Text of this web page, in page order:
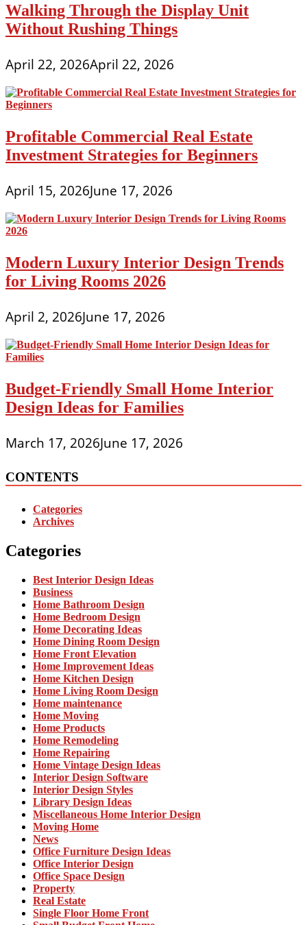
Walking Through the Display Unit
Without Rushing Things
April 22, 2026April 22, 2026
Profitable Commercial Real Estate
Investment Strategies for Beginners
April 15, 2026June 17, 2026
Modern Luxury Interior Design Trends
for Living Rooms 2026
April 2, 2026June 17, 2026
Budget-Friendly Small Home Interior
Design Ideas for Families
March 17, 2026June 17, 2026
CONTENTS
Categories
Archives
Categories
Best Interior Design Ideas
Business
Home Bathroom Design
Home Bedroom Design
Home Decorating Ideas
Home Dining Room Design
Home Front Elevation
Home Improvement Ideas
Home Kitchen Design
Home Living Room Design
Home maintenance
Home Moving
Home Products
Home Remodeling
Home Repairing
Home Vintage Design Ideas
Interior Design Software
Interior Design Styles
Library Design Ideas
Miscellaneous Home Interior Design
Moving Home
News
Office Furniture Design Ideas
Office Interior Design
Office Space Design
Property
Real Estate
Single Floor Home Front